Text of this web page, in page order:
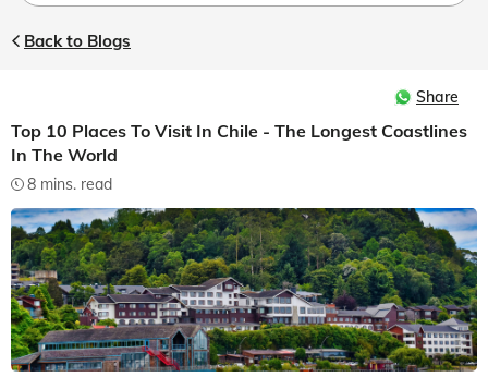
Back to Blogs
Share
Top 10 Places To Visit In Chile - The Longest Coastlines
In The World
8 mins. read